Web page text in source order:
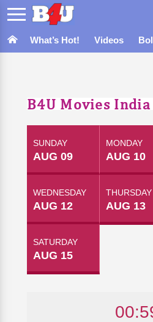
What’s Hot! Videos
B4U Movies India
SUNDAY
AUG 09
MONDAY
AUG 10
WEDNESDAY
AUG 12
THURSDAY
AUG 13
SATURDAY
AUG 15